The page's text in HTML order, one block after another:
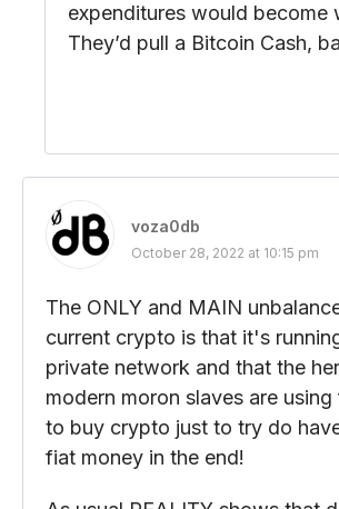
expenditures would become
They’d pull a Bitcoin Cash,
voza0db
October 28, 2022 at 10:15 pm
The ONLY and MAIN
current crypto is that it's
private network and that the
modern moron slaves are
to buy crypto just to try do
fiat money in the end!